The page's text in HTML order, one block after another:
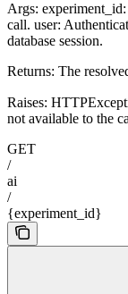
Args:
call. user:
database session.
Returns: The
Raises:
not available to the
GET
/
ai
/
{experiment_id}